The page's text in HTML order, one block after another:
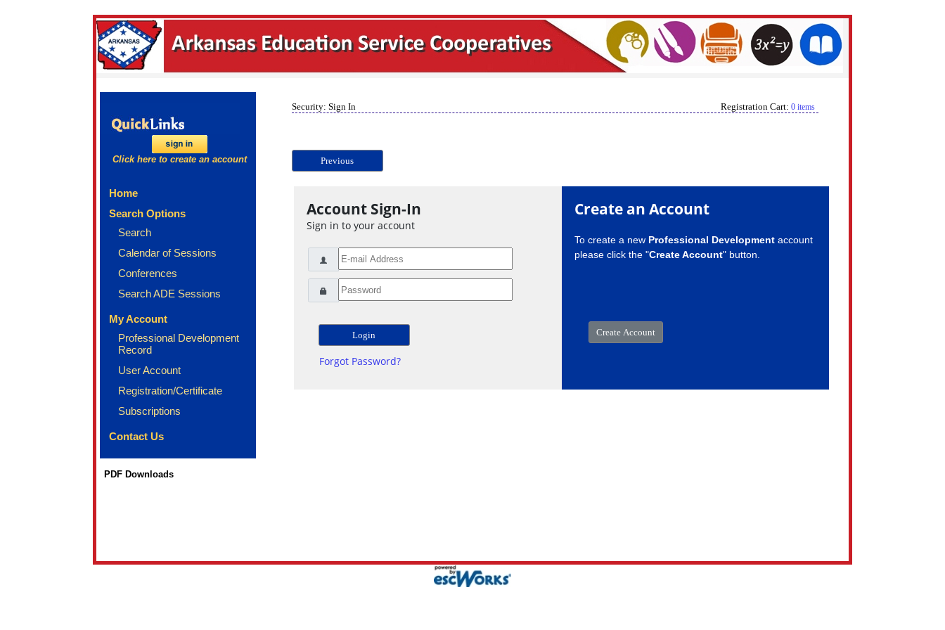
Click here to create an account
Home
Search Options
Search
Calendar of Sessions
Conferences
Search ADE Sessions
My Account
Professional Development
Record
User Account
Registration/Certificate
Subscriptions
Contact Us
PDF Downloads
Security: Sign In Registration Cart: 0 items
Previous
Account Sign-In
Sign in to your account
Forgot Password?
Create an Account
To create a new Professional Developmentaccount
please click the "Create Account" button.